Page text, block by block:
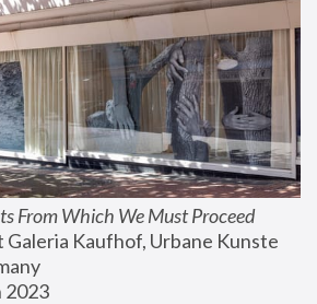
From Which We Must Proceed
Kaufhof, Urbane Kunste
2023